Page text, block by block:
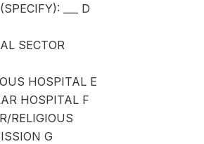
___ D
SECTOR
HOSPITAL E
HOSPITAL F
RELIGIOUS
G